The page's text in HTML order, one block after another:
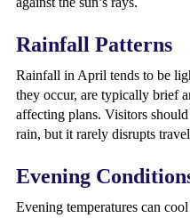
Rainfall Patterns
Rainfall in April tends to be
they occur, are typically brief
affecting plans. Visitors
rain, but it rarely disrupts
Evening
Evening temperatures can